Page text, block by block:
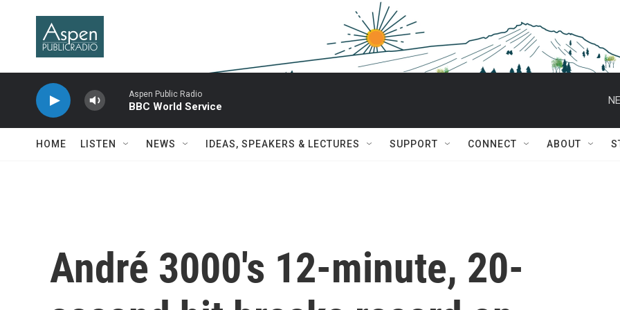
Aspen Public Radio
BBC World Service
HOME LISTEN NEWS IDEAS, SPEAKERS & LECTURES SUPPORT CONNECT ABOUT
André 3000's 12-minute, 20-